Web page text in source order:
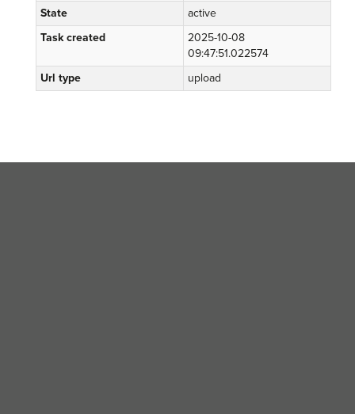
State
active
Task created
2025-10-08
09:47:51.022574
Url type
upload